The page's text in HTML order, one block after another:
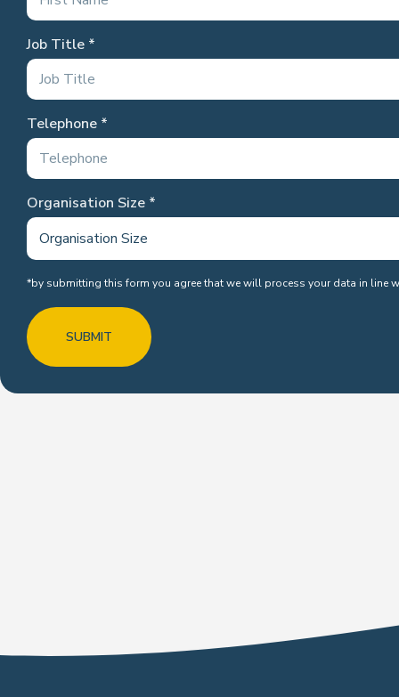
Job Title
Telephone
Organisation Size
*by submitting this form you agree that we will process your data in line
SUBMIT